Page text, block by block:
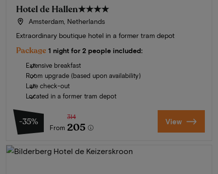
Hotel de Hallen★★★★
Amsterdam, Netherlands
Extraordinary boutique hotel in a former tram depot
Package 1 night for 2 people included:
Extensive breakfast
Room upgrade (based upon availability)
Late check-out
Located in a former tram depot
-35%
From
314
205 View